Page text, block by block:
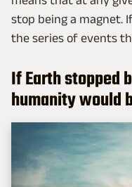
stop being a magnet.
the series of events
If Earth stopped
humanity would